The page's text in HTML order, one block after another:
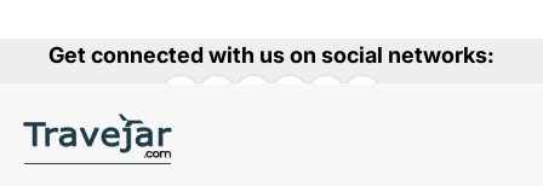
Get connected with us on social networks: